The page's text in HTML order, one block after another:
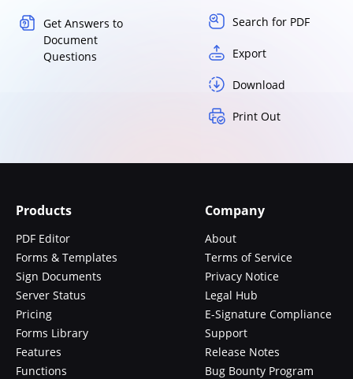
Get Answers to
Document
Questions
Search for PDF
Export
Download
Print Out
Products
PDF Editor
Forms & Templates
Sign Documents
Server Status
Pricing
Forms Library
Features
Functions
Company
About
Terms of Service
Privacy Notice
Legal Hub
E-Signature Compliance
Support
Release Notes
Bug Bounty Program